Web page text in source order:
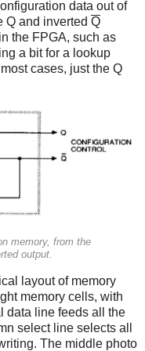
data out of
Q and inverted Q
the FPGA, such as
a bit for a lookup
cases, just the Q
memory, from the
output.
layout of memory
memory cells, with
data line feeds all the
select line selects all
The middle photo